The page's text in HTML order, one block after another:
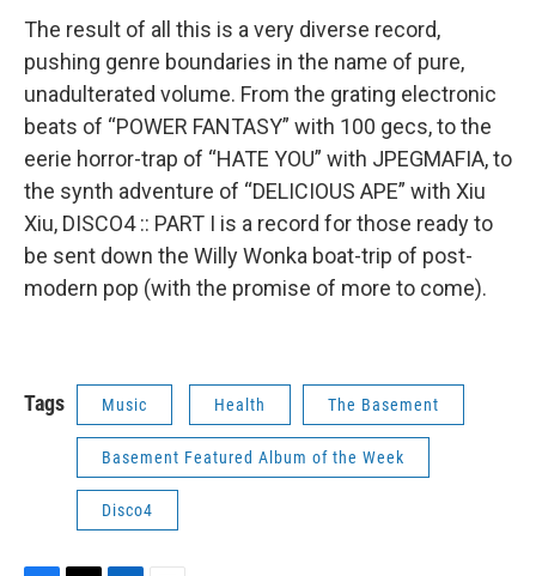
The result of all this is a very diverse record,
pushing genre boundaries in the name of pure,
unadulterated volume. From the grating electronic
beats of “POWER FANTASY” with 100 gecs, to the
eerie horror-trap of “HATE YOU” with JPEGMAFIA, to
the synth adventure of “DELICIOUS APE” with Xiu
Xiu, DISCO4 :: PART I is a record for those ready to
be sent down the Willy Wonka boat-trip of post-
modern pop (with the promise of more to come).
Tags Music Health The Basement
Basement Featured Album of the Week
Disco4